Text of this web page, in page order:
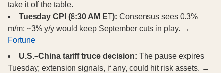
take it off the table.
Tuesday CPI (8:30 AM ET): Consensus sees 0.3%
m/m; ~3% y/y would keep September cuts in play. →
Fortune
U.S.–China tariff truce decision: The pause expires
Tuesday; extension signals, if any, could hit risk assets. →